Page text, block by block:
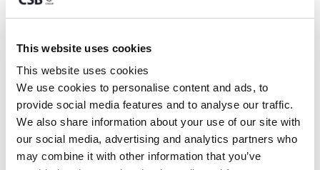
This website uses cookies
This website uses cookies
We use cookies to personalise content and ads, to
provide social media features and to analyse our traffic.
We also share information about your use of our site with
our social media, advertising and analytics partners who
may combine it with other information that you’ve